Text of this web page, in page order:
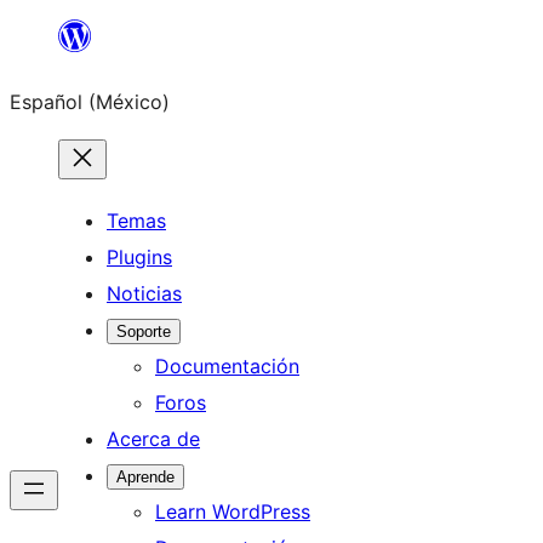
Saltar
contenido
Español (México)
Temas
Plugins
Noticias
Soporte
Documentación
Foros
Acerca de
Aprende
Learn WordPress